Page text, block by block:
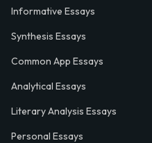
Informative Essays
Synthesis Essays
Common App Essays
Analytical Essays
Literary Analysis Essays
Personal Essays